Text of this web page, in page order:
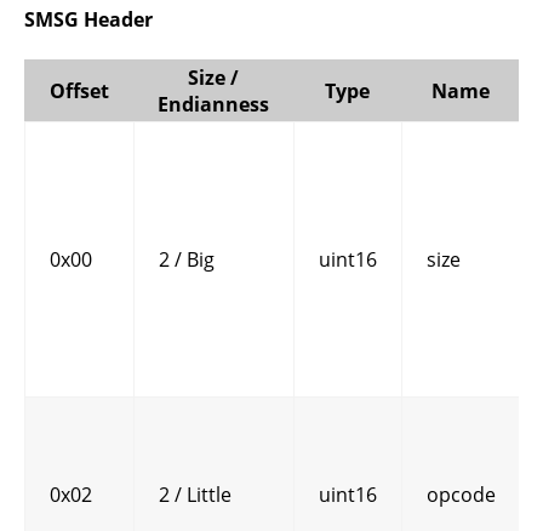
SMSG Header
Offset
Size /
Endianness
Type Name
0x00 2 / Big uint16 size
0x02 2 / Little uint16 opcode